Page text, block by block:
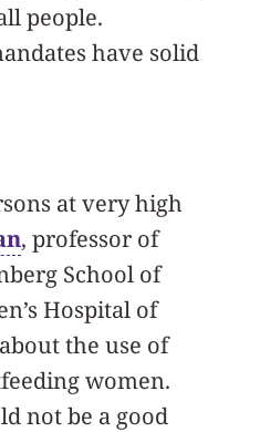
people.
have solid
at very high
, professor of
School of
Hospital of
the use of
women.
not be a good